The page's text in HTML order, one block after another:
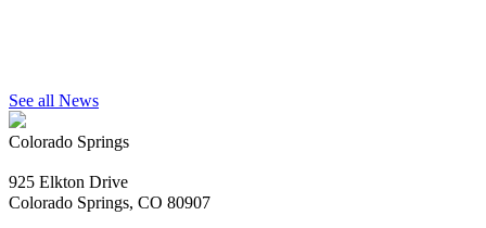
See all News
Colorado Springs
925 Elkton Drive
Colorado Springs, CO 80907